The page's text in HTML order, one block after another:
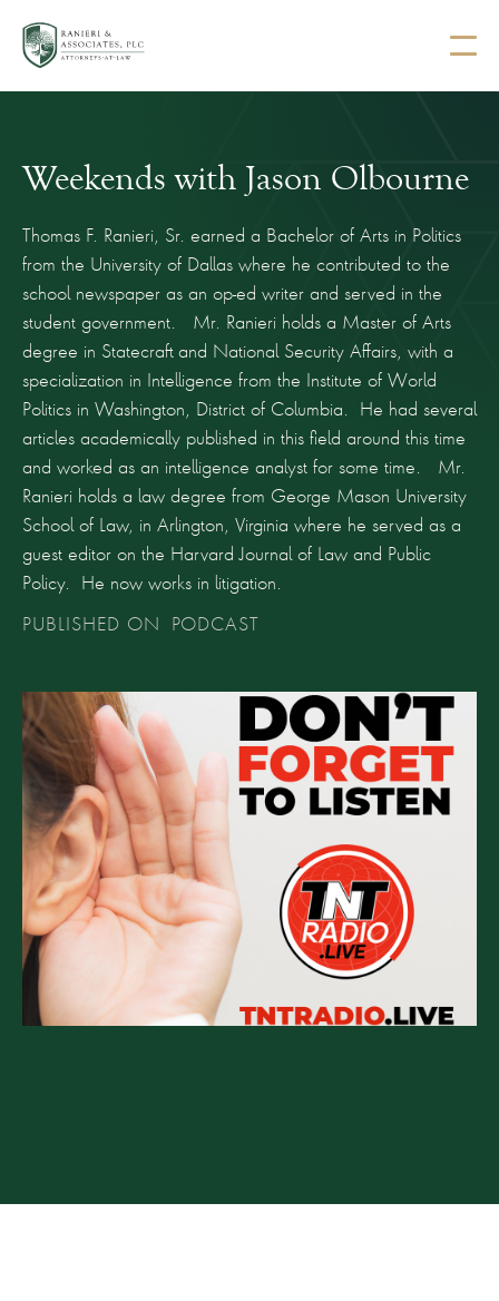
Weekends with Jason Olbourne
Thomas F. Ranieri, Sr. earned a Bachelor of Arts in Politics
from the University of Dallas where he contributed to the
school newspaper as an op-ed writer and served in the
student government. Mr. Ranieri holds a Master of Arts
degree in Statecraft and National Security Affairs, with a
specialization in Intelligence from the Institute of World
Politics in Washington, District of Columbia. He had several
articles academically published in this field around this time
and worked as an intelligence analyst for some time. Mr.
Ranieri holds a law degree from George Mason University
School of Law, in Arlington, Virginia where he served as a
guest editor on the Harvard Journal of Law and Public
Policy. He now works in litigation.
PUBLISHED ON
PODCAST